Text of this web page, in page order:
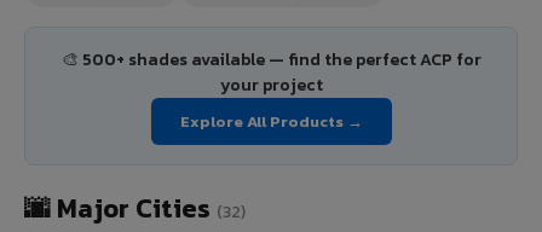
🎨 500+ shades available — find the perfect ACP for
your project
Explore All Products →
🌆 Major Cities (32)